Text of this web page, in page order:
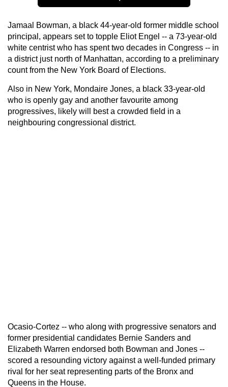
Jamaal Bowman, a black 44-year-old former middle school
principal, appears set to topple Eliot Engel -- a 73-year-old
white centrist who has spent two decades in Congress -- in
a district just north of Manhattan, according to a preliminary
count from the New York Board of Elections.
Also in New York, Mondaire Jones, a black 33-year-old
who is openly gay and another favourite among
progressives, likely will best a crowded field in a
neighbouring congressional district.
Ocasio-Cortez -- who along with progressive senators and
former presidential candidates Bernie Sanders and
Elizabeth Warren endorsed both Bowman and Jones --
scored a resounding victory against a well-funded primary
rival for her seat representing parts of the Bronx and
Queens in the House.